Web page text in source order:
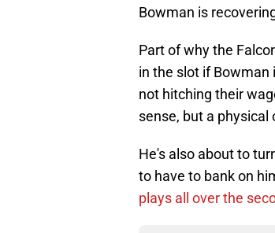
Bowman is
Part of why the
in the slot if Bowman
not hitching their
sense, but a physical
He's also about to
to have to bank on
plays all over the